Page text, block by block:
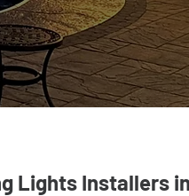
Lights Installers